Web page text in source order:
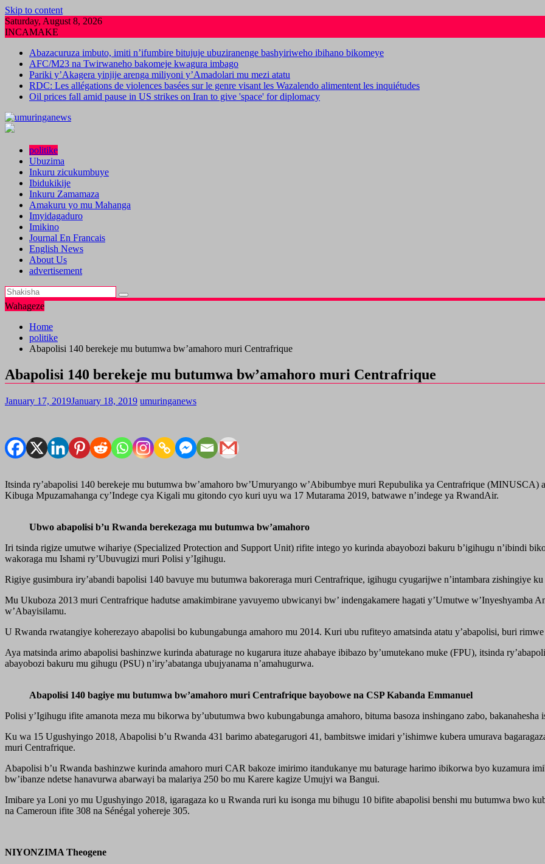
Skip to content
Saturday, August 8, 2026
INCAMAKE
Abazacuruza imbuto, imiti n’ifumbire bitujuje ubuziranenge bashyiriweho ibihano bikomeye
AFC/M23 na Twirwaneho bakomeje kwagura imbago
Pariki y’Akagera yinjije arenga miliyoni y’Amadolari mu mezi atatu
RDC: Les allégations de violences basées sur le genre visant les Wazalendo alimentent les inquiétudes
Oil prices fall amid pause in US strikes on Iran to give 'space' for diplomacy
politike
Ubuzima
Inkuru zicukumbuye
Ibidukikije
Inkuru Zamamaza
Amakuru yo mu Mahanga
Imyidagaduro
Imikino
Journal En Francais
English News
About Us
advertisement
Wahageze
Home
politike
Abapolisi 140 berekeje mu butumwa bw’amahoro muri Centrafrique
Abapolisi 140 berekeje mu butumwa bw’amahoro muri Centrafrique
January 17, 2019January 18, 2019 umuringanews
Itsinda ry’abapolisi 140 berekeje mu butumwa bw’amahoro bw’Umuryango w’Abibumbye muri Repubulika ya Centrafrique (MINUSCA)
Kibuga Mpuzamahanga cy’Indege cya Kigali mu gitondo cyo kuri uyu wa 17 Mutarama 2019, batwawe n’indege ya RwandAir.
Ubwo abapolisi b’u Rwanda berekezaga mu butumwa bw’amahoro
Iri tsinda rigize umutwe wihariye (Specialized Protection and Support Unit) rifite intego yo kurinda abayobozi bakuru b’igihugu n’ibindi
wakoraga mu Ishami ry’Ubuvugizi muri Polisi y’Igihugu.
Rigiye gusimbura iry’abandi bapolisi 140 bavuye mu butumwa bakoreraga muri Centrafrique, igihugu cyugarijwe n’intambara zishingiye
Mu Ukuboza 2013 muri Centrafrique hadutse amakimbirane yavuyemo ubwicanyi bw’ indengakamere hagati y’Umutwe w’Inyeshyamba
w’Abayisilamu.
U Rwanda rwatangiye koherezayo abapolisi bo kubungabunga amahoro mu 2014. Kuri ubu rufiteyo amatsinda atatu y’abapolisi, buri
Aya matsinda arimo abapolisi bashinzwe kurinda abaturage no kugarura ituze ahabaye ibibazo by’umutekano muke (FPU), itsinda
abayobozi bakuru mu gihugu (PSU) n’iry’abatanga ubujyanama n’amahugurwa.
Abapolisi 140 bagiye mu butumwa bw’amahoro muri Centrafrique bayobowe na CSP Kabanda Emmanuel
Polisi y’Igihugu ifite amanota meza mu bikorwa by’ubutumwa bwo kubungabunga amahoro, bituma basoza inshingano zabo, bakanahesha
Ku wa 15 Ugushyingo 2018, Abapolisi b’u Rwanda 431 barimo abategarugori 41, bambitswe imidari y’ishimwe kubera umurava
muri Centrafrique.
Abapolisi b’u Rwanda bashinzwe kurinda amahoro muri CAR bakoze imirimo itandukanye mu baturage harimo ibikorwa byo kuzamura
bw’ibanze ndetse hanavurwa abarwayi ba malariya 250 bo mu Karere kagize Umujyi wa Bangui.
Imibare ya Loni yo mu Ugushyingo 2018, igaragaza ko u Rwanda ruri ku isonga mu bihugu 10 bifite abapolisi benshi mu butumwa bwo
na Cameroun ifite 308 na Sénégal yohereje 305.
NIYONZIMA Theogene